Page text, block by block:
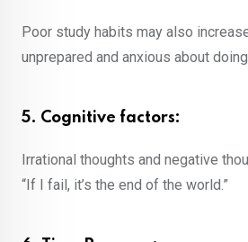
Poor study habits may also
unprepared and anxious about
5. Cognitive factors:
Irrational thoughts and negative
“If I fail, it’s the end of the world.”